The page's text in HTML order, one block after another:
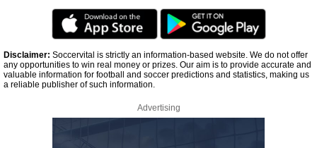
Disclaimer: Soccervital is strictly an information-based website. We do not offer
any opportunities to win real money or prizes. Our aim is to provide accurate and
valuable information for football and soccer predictions and statistics, making us
a reliable publisher of such information.
Advertising